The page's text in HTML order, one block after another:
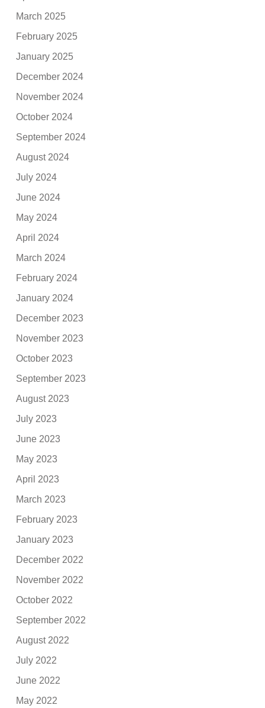
March 2025
February 2025
January 2025
December 2024
November 2024
October 2024
September 2024
August 2024
July 2024
June 2024
May 2024
April 2024
March 2024
February 2024
January 2024
December 2023
November 2023
October 2023
September 2023
August 2023
July 2023
June 2023
May 2023
April 2023
March 2023
February 2023
January 2023
December 2022
November 2022
October 2022
September 2022
August 2022
July 2022
June 2022
May 2022